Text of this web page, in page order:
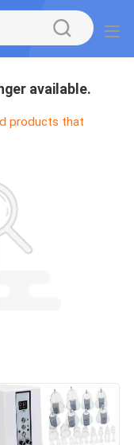
available.
products that